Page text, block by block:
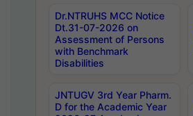
Dr.NTRUHS MCC Notice
Dt.31-07-2026 on
Assessment of Persons
with Benchmark
Disabilities
JNTUGV 3rd Year Pharm.
D for the Academic Year